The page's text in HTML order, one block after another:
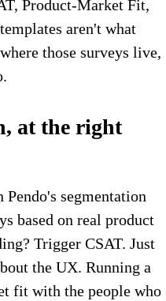
Product-Market Fit,
aren't what
those surveys live,
at the right
segmentation
based on real product
Trigger CSAT. Just
the UX. Running a
fit with the people who